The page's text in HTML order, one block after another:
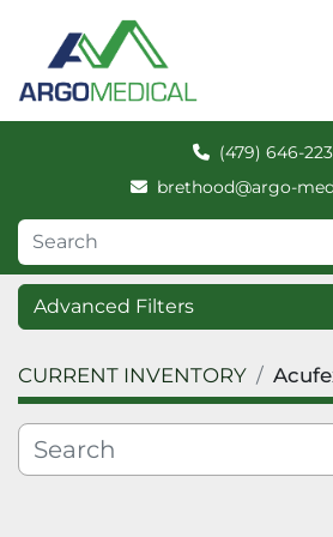
(479) 646-
brethood@argo-
Advanced Filters
Category
Manufacturer
CURRENT INVENTORY